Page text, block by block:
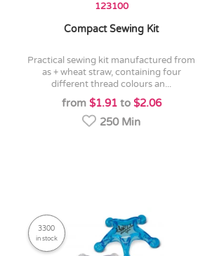
123100
Compact Sewing Kit
practical sewing kit manufactured from
as + wheat straw, containing four
different thread colours an...
from $1.91to $2.06
250 Min
3300
in stock